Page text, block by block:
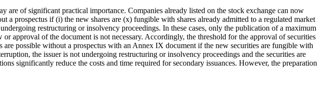
are of significant practical importance. Companies already listed on the stock exchange can now
a prospectus if (i) the new shares are (x) fungible with shares already admitted to a regulated market
restructuring or insolvency proceedings. In these cases, only the publication of a maximum
approval of the document is not necessary. Accordingly, the threshold for the approval of securities
possible without a prospectus with an Annex IX document if the new securities are fungible with
the issuer is not undergoing restructuring or insolvency proceedings and the securities are
significantly reduce the costs and time required for secondary issuances. However, the preparation